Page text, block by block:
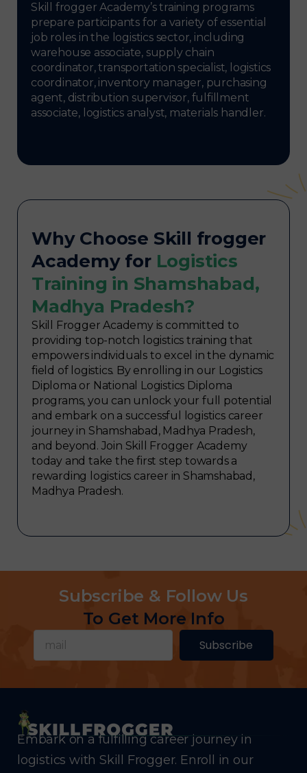
Skill frogger Academy’s training programs
prepare participants for a variety of essential
job roles in the logistics sector, including
warehouse associate, supply chain
coordinator, transportation specialist, logistics
coordinator, inventory manager, purchasing
agent, distribution supervisor, fulfillment
associate, logistics analyst, materials handler.
Why Choose Skill frogger
Academy for Logistics
Training in Shamshabad,
Madhya Pradesh?
Skill Frogger Academy is committed to
providing top-notch logistics training that
empowers individuals to excel in the dynamic
field of logistics. By enrolling in our Logistics
Diploma or National Logistics Diploma
programs, you can unlock your full potential
and embark on a successful logistics career
journey in Shamshabad, Madhya Pradesh,
and beyond. Join Skill Frogger Academy
today and take the first step towards a
rewarding logistics career in Shamshabad,
Madhya Pradesh.
Subscribe & Follow Us
To Get More Info
Subscribe
Embark on a fulfilling career journey in
logistics with Skill Frogger. Enroll in our